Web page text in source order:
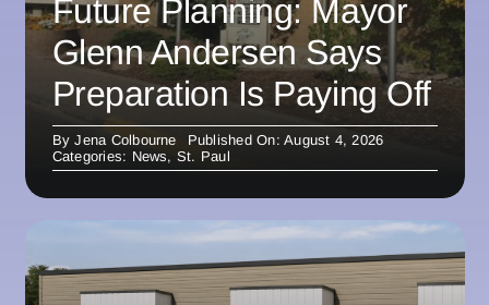
Future Planning: Mayor
Glenn Andersen Says
Preparation Is Paying Off
ByJena Colbourne
Published On: August 4, 2026
Categories: News, St. Paul